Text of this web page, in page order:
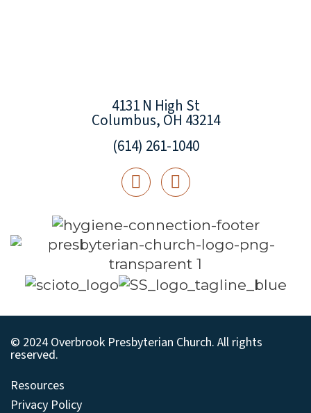
4131 N High St
Columbus, OH 43214
(614) 261-1040
© 2024 Overbrook Presbyterian Church. All rights
reserved.
Resources
Privacy Policy